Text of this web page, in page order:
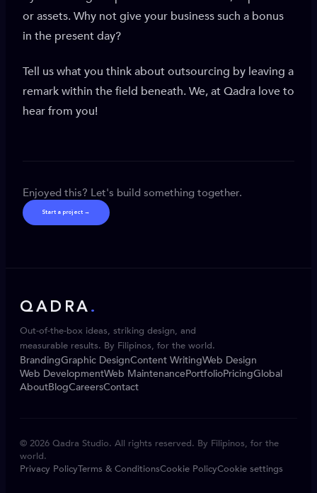
or assets. Why not give your business such a bonus
in the present day?
Tell us what you think about outsourcing by leaving a
remark within the field beneath. We, at Qadra love to
hear from you!
Enjoyed this? Let's build something together.
Start a project →
QADRA .
Out-of-the-box ideas, striking design, and
measurable results. By Filipinos, for the world.
BrandingGraphic DesignContent WritingWeb Design
Web DevelopmentWeb MaintenancePortfolioPricingGlobal
AboutBlogCareersContact
© 2026 Qadra Studio. All rights reserved. By Filipinos, for the
world.
Privacy PolicyTerms & ConditionsCookie PolicyCookie settings